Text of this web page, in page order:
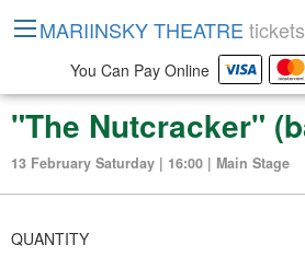
13 February Saturday | 16:00 | Main Stage
QUANTITY
MARIINSKY THEATRE tickets
You Can Pay Online